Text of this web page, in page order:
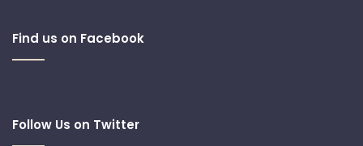
Find us on Facebook
Follow Us on Twitter